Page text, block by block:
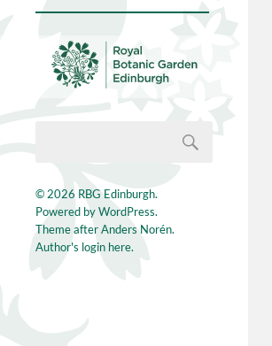
© 2026 RBG Edinburgh.
Powered byWordPress.
Theme afterAnders Norén.
Author's login here.